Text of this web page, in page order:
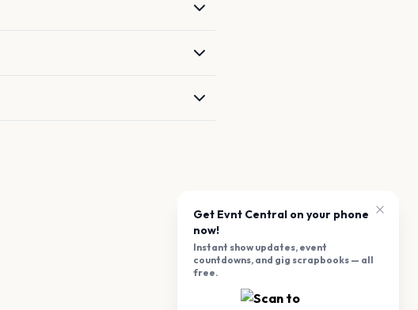
Get Evnt Central on your phone
now!
Instant show updates, event
countdowns, and gig scrapbooks — all
free.